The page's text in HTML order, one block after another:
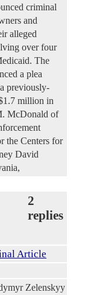
criminal
and
alleged
over four
The
a plea
previously-
million in
McDonald of
the Centers for
David
2
replies
Article
Zelenskyy